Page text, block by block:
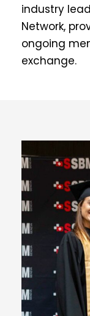
industry
Network,
ongoing
exchange.